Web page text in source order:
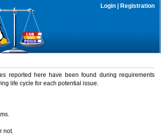
Login Registration
reported here have been found during requirements
life cycle for each potential issue.
not.